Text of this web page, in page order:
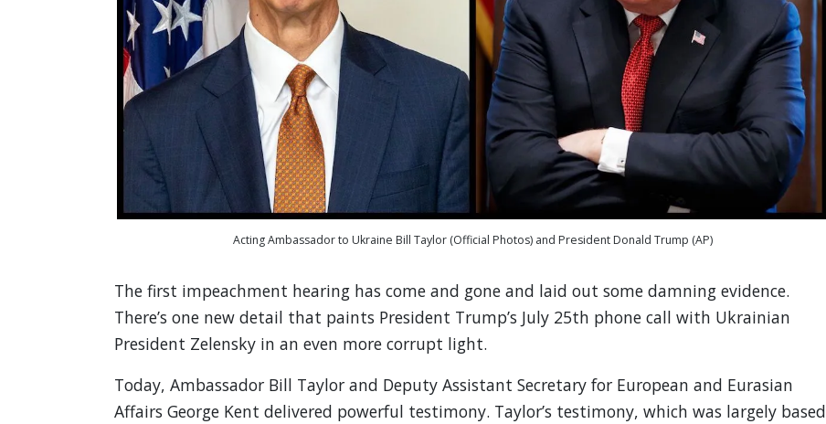
Acting Ambassador to Ukraine Bill Taylor (Official Photos) and President Donald Trump (AP)
The first impeachment hearing has come and gone and laid out some damning evidence.
There’s one new detail that paints President Trump’s July 25th phone call with Ukrainian
President Zelensky in an even more corrupt light.
Today, Ambassador Bill Taylor and Deputy Assistant Secretary for European and Eurasian
Affairs George Kent delivered powerful testimony. Taylor’s testimony, which was largely based